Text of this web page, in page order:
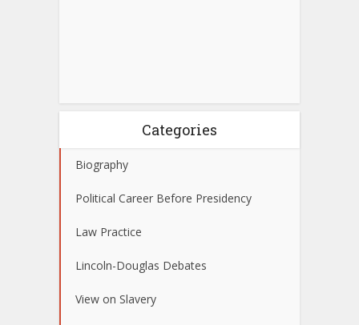
Categories
Biography
Political Career Before Presidency
Law Practice
Lincoln-Douglas Debates
View on Slavery